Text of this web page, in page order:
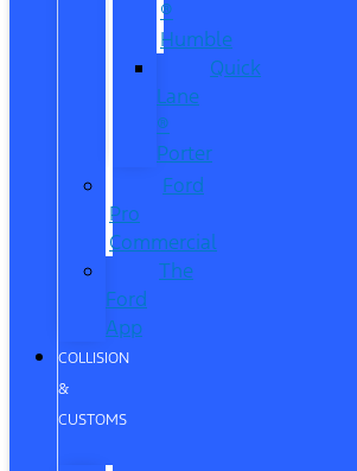
®
Humble
Quick
Lane
®
Porter
Ford
Pro
Commercial
The
Ford
App
COLLISION
&
CUSTOMS